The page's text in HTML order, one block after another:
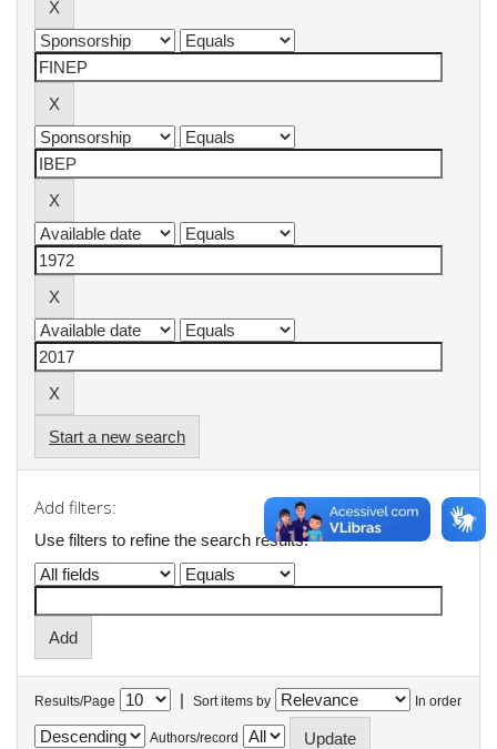
Start a new search
Add filters:
Use filters to refine the search results.
Results/Page | Sort items by In order
Authors/record